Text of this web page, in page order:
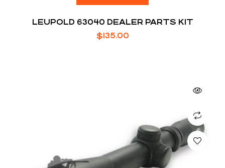
LEUPOLD 63040 DEALER PARTS KIT
$135.00